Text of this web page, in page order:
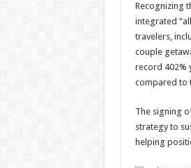
Recognizing
integrated
travelers,
couple
record 402%
compared to
The signing
strategy to
helping